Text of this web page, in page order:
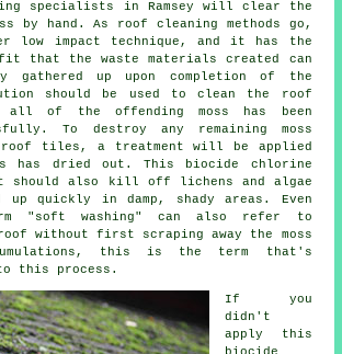
specialists in Ramsey will clear the
by hand. As roof cleaning methods go,
low impact technique, and it has the
that the waste materials created can
gathered up upon completion of the
should be used to clean the roof
all of the offending moss has been
To destroy any remaining moss
roof tiles, a treatment will be applied
has dried out. This biocide chlorine
should also kill off lichens and algae
up quickly in damp, shady areas. Even
"soft washing" can also refer to
without first scraping away the moss
this is the term that's
this process.
If you
didn't
apply this
biocide